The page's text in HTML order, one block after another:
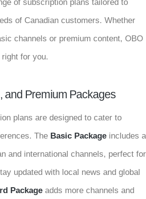
of subscription plans tailored to
of Canadian customers. Whether
channels or premium content, OBO
for you.
and Premium Packages
plans are designed to cater to
The Basic Package includes a
and international channels, perfect for
updated with local news and global
Package adds more channels and